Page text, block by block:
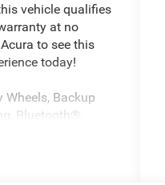
vehicle qualifies
at no
to see this
today!
Wheels, Backup
Bluetooth®,
Row Seating,